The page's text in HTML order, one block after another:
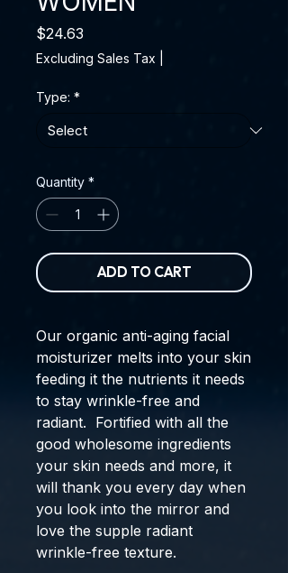
$24.63
Excluding Sales Tax
Type: *
Quantity *
ADD TO CART
Our organic anti-aging facial
moisturizer melts into your skin
feeding it the nutrients it needs
to stay wrinkle-free and
radiant. Fortified with all the
good wholesome ingredients
your skin needs and more, it
will thank you every day when
you look into the mirror and
love the supple radiant
wrinkle-free texture.